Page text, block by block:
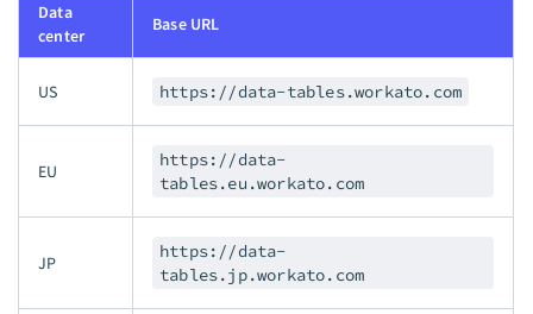
Data
center
Base URL
US https://data-tables.workato.com
EU
https://data-
tables.eu.workato.com
JP
https://data-
tables.jp.workato.com